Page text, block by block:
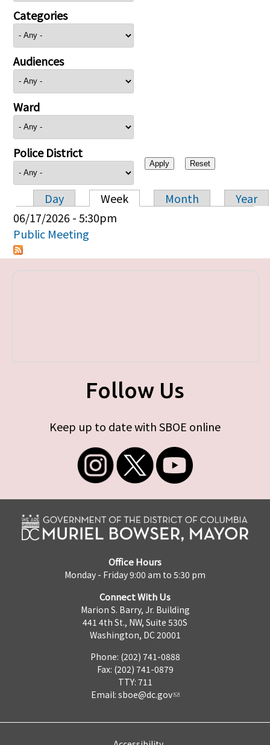
Categories
Audiences
Ward
Police District
Primary tabs
Day Week Month
Year
06/17/2026 - 5:30pm
Public Meeting
Follow Us
Keep up to date with SBOE online
Office Hours
Monday - Friday 9:00 am to 5:30 pm
Connect With Us
Marion S. Barry, Jr. Building
441 4th St., NW, Suite 530S
Washington, DC 20001
Phone: (202) 741-0888
Fax: (202) 741-0879
TTY: 711
Email: sboe@dc.gov